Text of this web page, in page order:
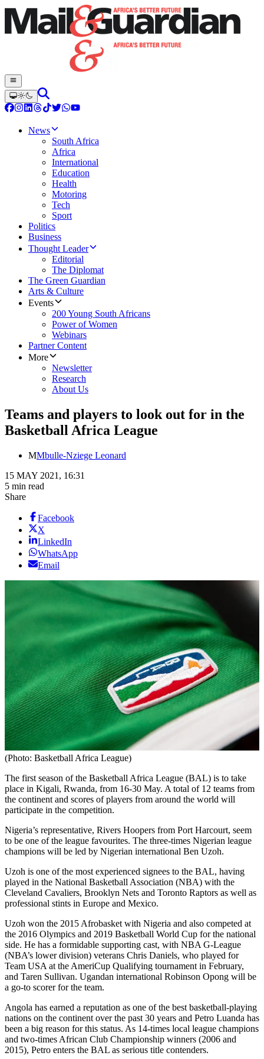
News
South Africa
Africa
International
Education
Health
Motoring
Tech
Sport
Politics
Business
Thought Leader
Editorial
The Diplomat
The Green Guardian
Arts & Culture
Events
200 Young South Africans
Power of Women
Webinars
Partner Content
More
Newsletter
Research
About Us
Teams and players to look out for in the
Basketball Africa League
MMbulle-Nziege Leonard
15 MAY 2021, 16:31
5 min read
Share
Facebook
X
LinkedIn
WhatsApp
Email
(Photo: Basketball Africa League)
The first season of the Basketball Africa League (BAL) is to take
place in Kigali, Rwanda, from 16-30 May. A total of 12 teams from
the continent and scores of players from around the world will
participate in the competition.
Nigeria’s representative, Rivers Hoopers from Port Harcourt, seem
to be one of the league favourites. The three-times Nigerian league
champions will be led by Nigerian international Ben Uzoh.
Uzoh is one of the most experienced signees to the BAL, having
played in the National Basketball Association (NBA) with the
Cleveland Cavaliers, Brooklyn Nets and Toronto Raptors as well as
professional stints in Europe and Mexico.
Uzoh won the 2015 Afrobasket with Nigeria and also competed at
the 2016 Olympics and 2019 Basketball World Cup for the national
side. He has a formidable supporting cast, with NBA G-League
(NBA’s lower division) veterans Chris Daniels, who played for
Team USA at the AmeriCup Qualifying tournament in February,
and Taren Sullivan. Ugandan international Robinson Opong will be
a go-to scorer for the team.
Angola has earned a reputation as one of the best basketball-playing
nations on the continent over the past 30 years and Petro Luanda has
been a big reason for this status. As 14-times local league champions
and two-times African Club Championship winners (2006 and
2015), Petro enters the BAL as serious title contenders.